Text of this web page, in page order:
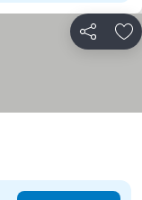
Share